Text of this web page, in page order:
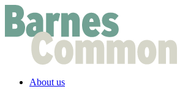
About us